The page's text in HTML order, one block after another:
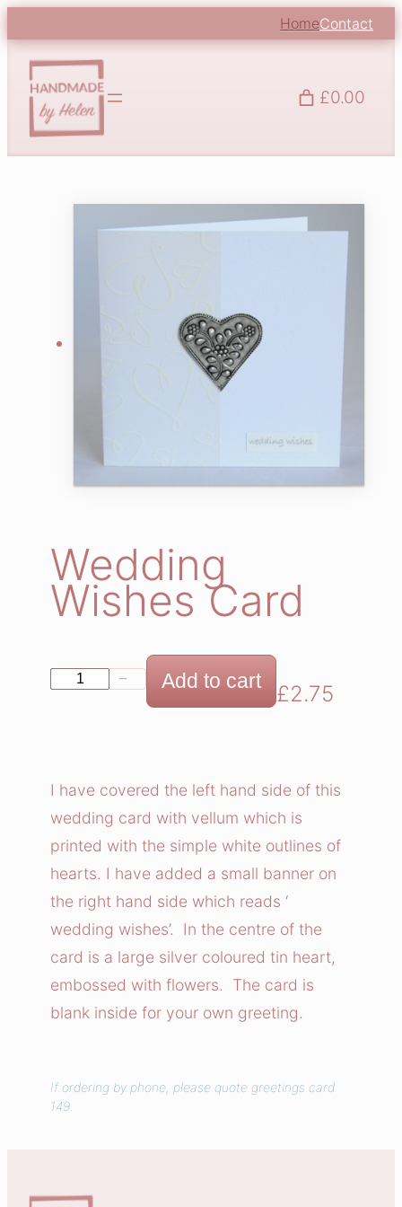
HomeContact
£0.00
Wedding
Wishes Card
i
g
W
i
s
h
e
s
C
d
q
− Add to cart £2.75
I have covered the left hand side of this
wedding card with vellum which is
printed with the simple white outlines of
hearts. I have added a small banner on
the right hand side which reads ‘
wedding wishes’. In the centre of the
card is a large silver coloured tin heart,
embossed with flowers. The card is
blank inside for your own greeting.
If ordering by phone, please quote greetings card
149.